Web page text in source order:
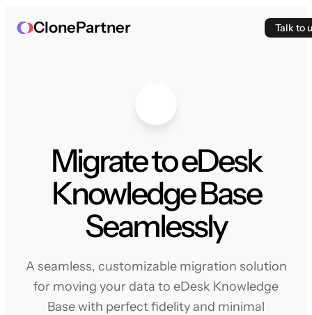
ClonePartner Talk to
Migrate to eDesk
Knowledge Base
Seamlessly
A seamless, customizable migration solution
for moving your data to eDesk Knowledge
Base with perfect fidelity and minimal